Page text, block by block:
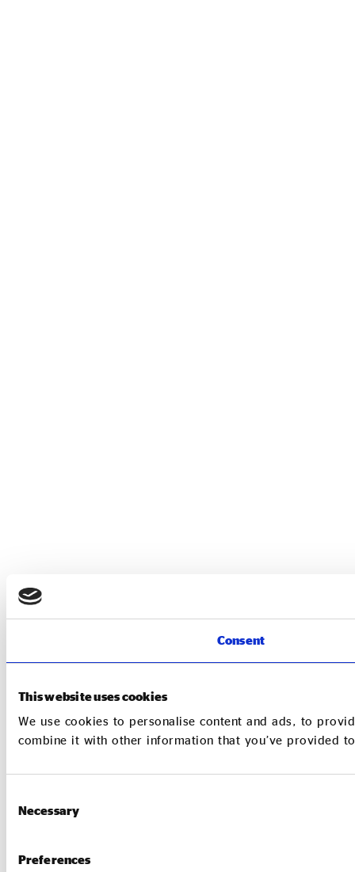
Consent
This website uses cookies
We use cookies to personalise content and ads, to
combine it with other information that you’ve provided
Selection
Necessary
Preferences